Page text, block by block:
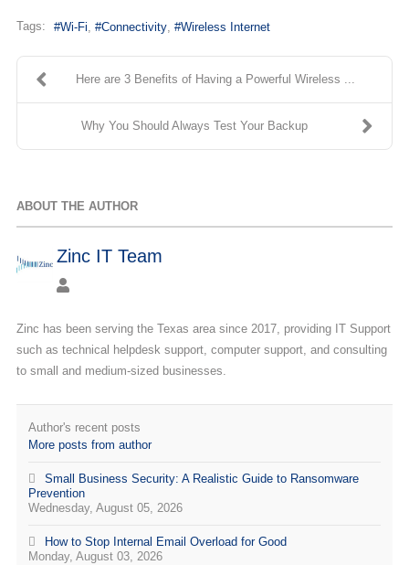
Tags: Wi-Fi Connectivity Wireless Internet
Here are 3 Benefits of Having a Powerful Wireless ...
Why You Should Always Test Your Backup
ABOUT THE AUTHOR
Zinc IT Team
Zinc has been serving the Texas area since 2017, providing IT Support
such as technical helpdesk support, computer support, and consulting
to small and medium-sized businesses.
Author's recent posts
More posts from author
Wednesday, August 05, 2026
Small Business Security: A Realistic Guide to Ransomware
Prevention
Monday, August 03, 2026
How to Stop Internal Email Overload for Good